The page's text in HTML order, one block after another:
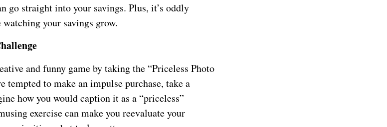
go straight into your savings. Plus, it’s oddly
your savings grow.
and funny game by taking the “Priceless Photo
tempted to make an impulse purchase, take a
how you would caption it as a “priceless”
exercise can make you reevaluate your